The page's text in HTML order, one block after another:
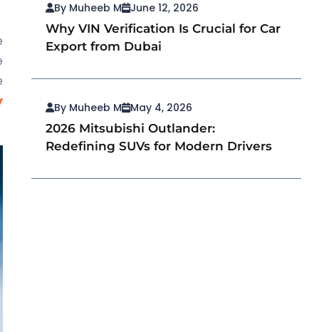
Why VIN Verification Is Crucial for Car
Export from Dubai
June 12, 2026
By Muheeb M
2026 Mitsubishi Outlander:
Redefining SUVs for Modern Drivers
May 4, 2026
By Muheeb M